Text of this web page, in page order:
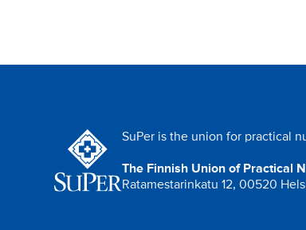
SuPer is the union for practical
The Finnish Union of Practical
Ratamestarinkatu 12, 00520